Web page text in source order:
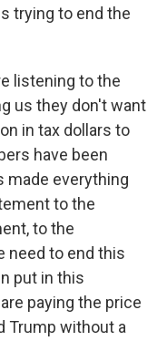
trying to end the
listening to the
us they don't want
in tax dollars to
have been
made everything
to the
to the
need to end this
put in this
paying the price
Trump without a